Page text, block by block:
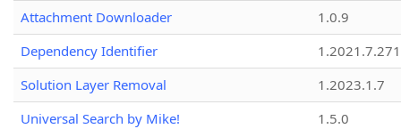
Attachment Downloader
1.0.9
Dependency Identifier
Solution Layer Removal
1.2023.1.7
Universal Search by Mike!
1.5.0